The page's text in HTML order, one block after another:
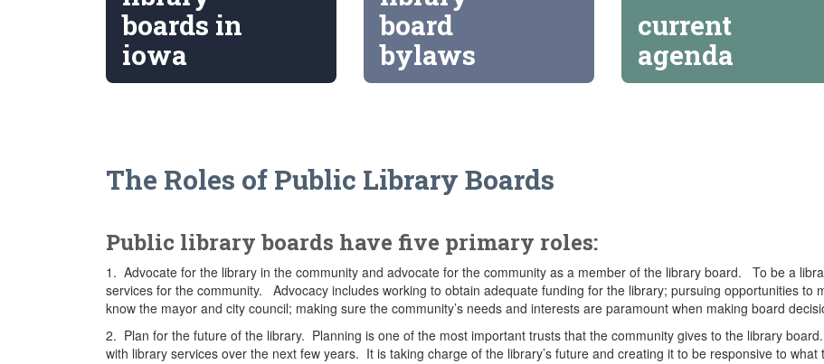
boards in
iowa
board
bylaws
current
agenda
The Roles of Public Library Boards
Public library boards have five primary roles:
1. Advocate for the library in the community and advocate for the community as a member of the library board. To be a
services for the community. Advocacy includes working to obtain adequate funding for the library; pursuing opportunities to
know the mayor and city council; making sure the community’s needs and interests are paramount when making board
2. Plan for the future of the library. Planning is one of the most important trusts that the community gives to the library
with library services over the next few years. It is taking charge of the library’s future and creating it to be responsive to what